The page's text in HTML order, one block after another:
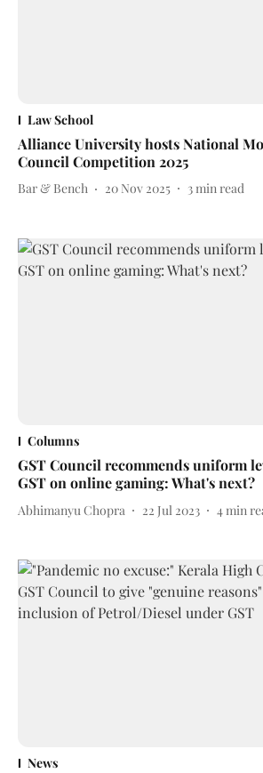
Law School
Alliance University hosts National
Council Competition 2025
Bar & Bench 20 Nov 2025 3min read
Columns
GST Council recommends uniform
GST on online gaming: What's next?
Abhimanyu Chopra 22 Jul 2023 4min
News